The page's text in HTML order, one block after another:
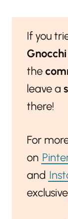
If you
Gnocchi
the
leave a
there!
For
on
and
exclusive